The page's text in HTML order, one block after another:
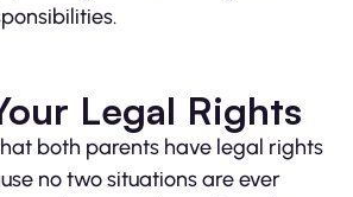
Legal Rights
both parents have legal rights
no two situations are ever